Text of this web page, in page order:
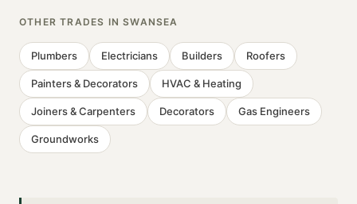
OTHER TRADES INSWANSEA
Plumbers Electricians Builders Roofers
Painters & Decorators HVAC & Heating
Joiners & Carpenters Decorators Gas Engineers
Groundworks